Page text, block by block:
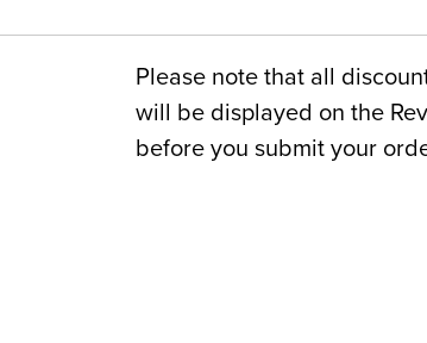
Please note that all
will be displayed on the
before you submit your